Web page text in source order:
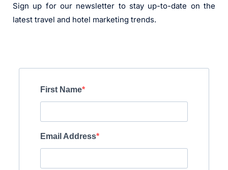
Sign up for our newsletter to stay up-to-date on the
latest travel and hotel marketing trends.
First Name
Email Address